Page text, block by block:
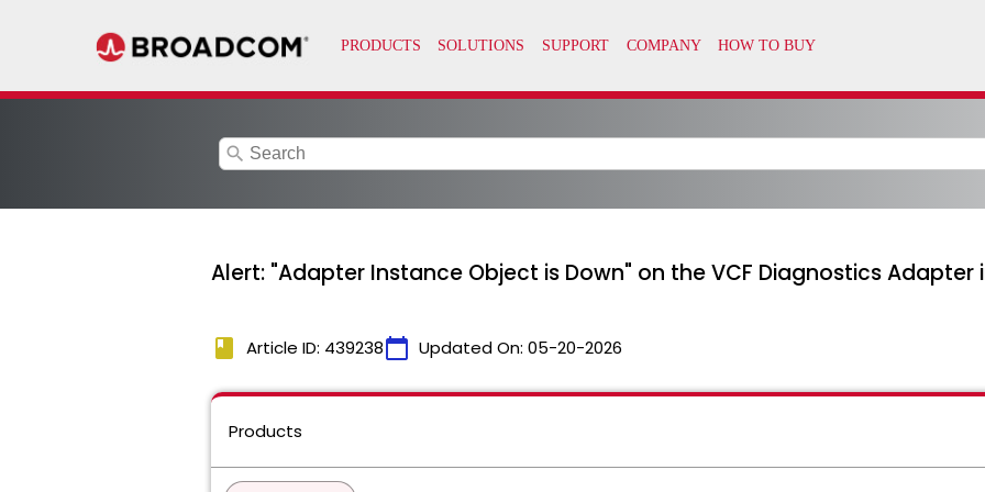
search
Alert: "Adapter Instance Object is Down" on the VCF Diagnostics Adapter
book Article ID: 439238calendar_today Updated On: 05-20-2026
Products